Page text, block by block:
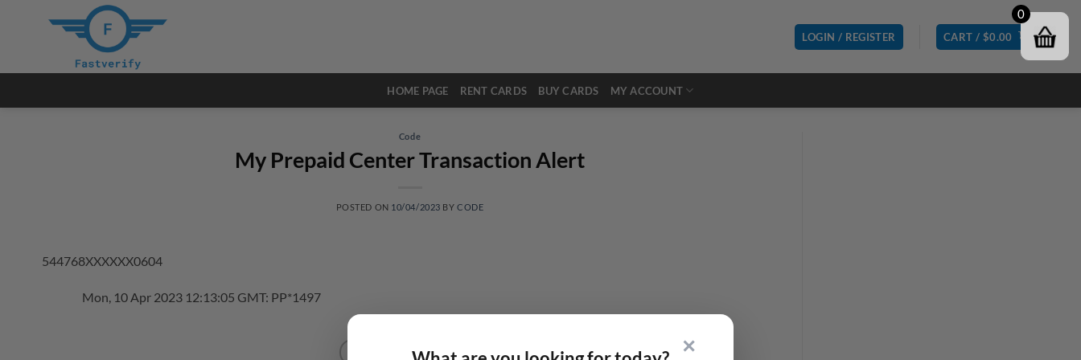
LOGIN / REGISTER CART / $0.00
HOME PAGE RENT CARDS BUY CARDS MY ACCOUNT
Code
My Prepaid Center Transaction Alert
POSTED ON 10/04/2023 BYCODE
544768XXXXXX0604
Mon, 10 Apr 2023 12:13:05 GMT: PP*1497
✕
0